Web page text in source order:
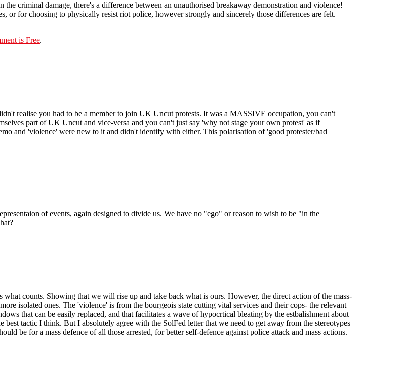
criminal damage, there's a difference between an unauthorised breakaway demonstration and violence!
or for choosing to physically resist riot police, however strongly and sincerely those differences are felt.
is Free.
realise you had to be a member to join UK Uncut protests. It was a MASSIVE occupation, you can't
part of UK Uncut and vice-versa and you can't just say 'why not stage your own protest' as if
and 'violence' were new to it and didn't identify with either. This polarisation of 'good protester/bad
of events, again designed to divide us. We have no "ego" or reason to wish to be "in the
counts. Showing that we will rise up and take back what is ours. However, the direct action of the mass-
isolated ones. The 'violence' is from the bourgeois state cutting vital services and their cops- the relevant
that can be easily replaced, and that facilitates a wave of hypocrtical bleating by the estbalishment about
tactic I think. But I absolutely agree with the SolFed letter that we need to get away from the stereotypes
be for a mass defence of all those arrested, for better self-defence against police attack and mass actions.